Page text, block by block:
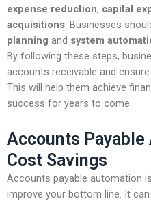
expense reduction, capital
acquisitions. Businesses
planning and system
By following these steps,
accounts receivable and
This will help them achieve
success for years to come.
Accounts
Cost Savings
Accounts payable automation
improve your bottom line. It